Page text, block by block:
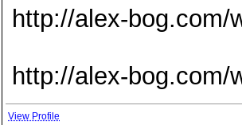
http://alex-bog.com/
http://alex-bog.com/
View Profile